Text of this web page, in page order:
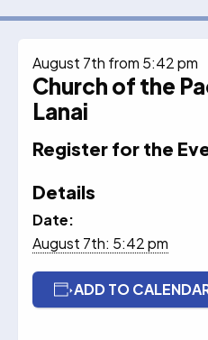
August 7th from 5:42 pm
Church of the
Lanai
Register for the
Details
Date:
August 7th: 5:42 pm
ADD TO